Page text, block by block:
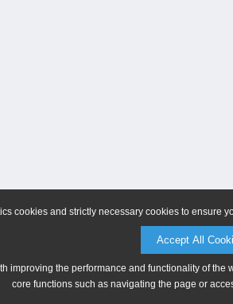
cookies and strictly necessary cookies to ensure
Accept All
improving the performance and functionality of
core functions such as navigating the page or